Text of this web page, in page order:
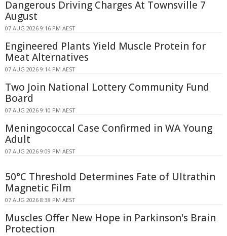
Dangerous Driving Charges At Townsville 7
August
07 AUG 2026 9:16 PM AEST
Engineered Plants Yield Muscle Protein for
Meat Alternatives
07 AUG 2026 9:14 PM AEST
Two Join National Lottery Community Fund
Board
07 AUG 2026 9:10 PM AEST
Meningococcal Case Confirmed in WA Young
Adult
07 AUG 2026 9:09 PM AEST
50°C Threshold Determines Fate of Ultrathin
Magnetic Film
07 AUG 2026 8:38 PM AEST
Muscles Offer New Hope in Parkinson's Brain
Protection